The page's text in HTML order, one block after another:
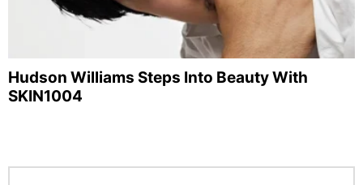
Hudson Williams Steps Into Beauty With
SKIN1004